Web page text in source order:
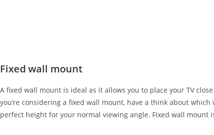
Fixed wall mount
A fixed wall mount is ideal as it allows you to place your TV
you’re considering a fixed wall mount, have a think about
perfect height for your normal viewing angle. Fixed wall mount